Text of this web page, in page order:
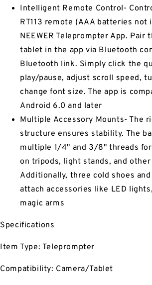
Intelligent Remote Control-
RT113 remote (AAA batteries not
NEEWER Teleprompter App.
tablet in the app via Bluetooth
Bluetooth link. Simply click the
play/pause, adjust scroll speed,
change font size. The app is
Android 6.0 and later
Multiple Accessory Mounts- The
structure ensures stability. The
multiple 1/4" and 3/8" threads
on tripods, light stands, and
Additionally, three cold shoes
attach accessories like LED
magic arms
Specifications
Item Type: Teleprompter
Compatibility: Camera/Tablet